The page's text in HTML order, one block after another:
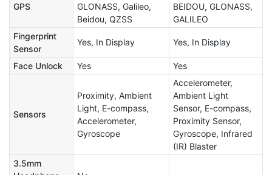
GPS
GLONASS, Galileo,
Beidou, QZSS
BEIDOU, GLONASS,
GALILEO
Fingerprint
Sensor
Yes, In Display Yes, In Display
Face Unlock Yes Yes
Sensors
Proximity, Ambient
Light, E-compass,
Accelerometer,
Gyroscope
Accelerometer,
Ambient Light
Sensor, E-compass,
Proximity Sensor,
Gyroscope, Infrared
(IR) Blaster
3.5mm